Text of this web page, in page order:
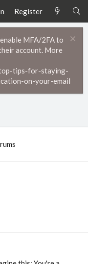
Register
MFA/2FA to
account. More
tips-for-staying-
on-your-email